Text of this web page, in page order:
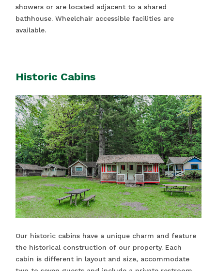
showers or are located adjacent to a shared
bathhouse. Wheelchair accessible facilities are
available.
Historic Cabins
Our historic cabins have a unique charm and feature
the historical construction of our property. Each
cabin is different in layout and size, accommodate